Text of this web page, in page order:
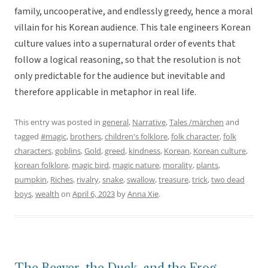
family, uncooperative, and endlessly greedy, hence a moral
villain for his Korean audience. This tale engineers Korean
culture values into a supernatural order of events that
follow a logical reasoning, so that the resolution is not
only predictable for the audience but inevitable and
therefore applicable in metaphor in real life.
This entry was posted in general, Narrative,Tales /märchen and
tagged #magic, brothers,children's folklore,folk character,folk
characters,goblins,Gold,greed, kindness, Korean, Korean culture,
korean folklore, magic bird, magic nature, morality, plants,
pumpkin, Riches, rivalry,snake,swallow,treasure,trick,two dead
boys,wealth on April 6, 2023 byAnna Xie.